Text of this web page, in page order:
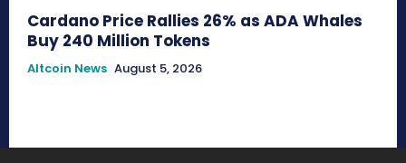
Cardano Price Rallies 26% as ADA Whales
Buy 240 Million Tokens
Altcoin News August 5, 2026